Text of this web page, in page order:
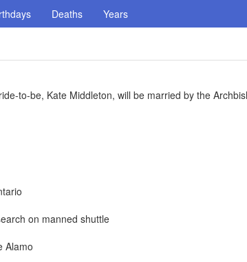
Deaths Years
to-be, Kate Middleton, will be married by the
on manned shuttle
Alamo